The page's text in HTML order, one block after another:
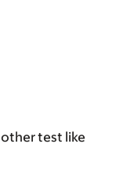
test like